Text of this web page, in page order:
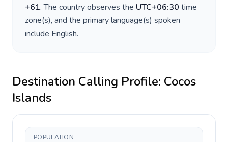
+61. The country observes the UTC+06:30 time
zone(s), and the primary language(s) spoken
include English.
Destination Calling Profile: Cocos
Islands
POPULATION